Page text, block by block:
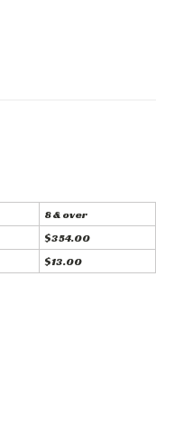
8 & over
$354.00
$13.00